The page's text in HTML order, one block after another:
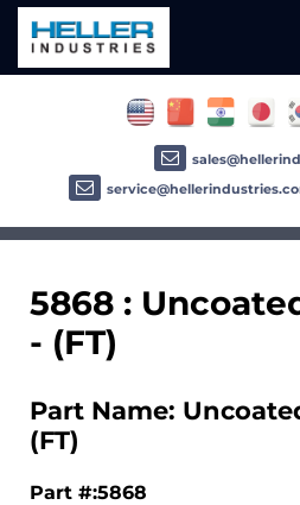
5868 :
- (FT)
Part Name:
(FT)
Part #:5868